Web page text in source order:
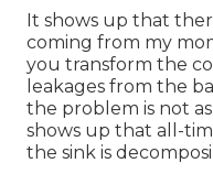
It shows up that
coming from my
you transform the
leakages from the
the problem is not
shows up that all-
the sink is